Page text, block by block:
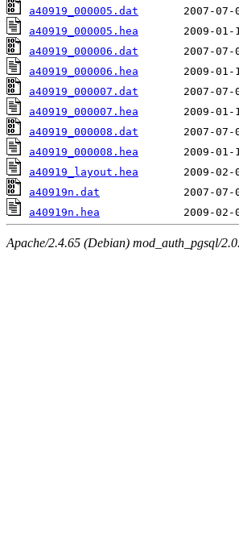
a40919_000005.dat
a40919_000005.hea
a40919_000006.dat
a40919_000006.hea
a40919_000007.dat
a40919_000007.hea
a40919_000008.dat
a40919_000008.hea
a40919_layout.hea
a40919n.dat
a40919n.hea
Apache/2.4.65 (Debian) mod_auth_pgsql/